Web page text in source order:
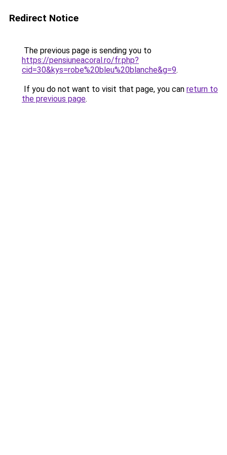
Redirect Notice
The previous page is sending you to
https://pensiuneacoral.ro/fr.php?
cid=30&kys=robe%20bleu%20blanche&g=9.
If you do not want to visit that page, you can return to
the previous page.